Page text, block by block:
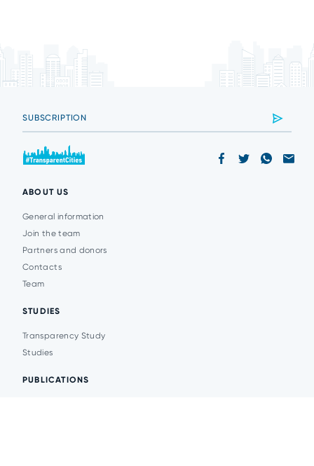
ABOUT US
General information
Join the team
Partners and donors
Contacts
Team
STUDIES
Transparency Study
Studies
PUBLICATIONS